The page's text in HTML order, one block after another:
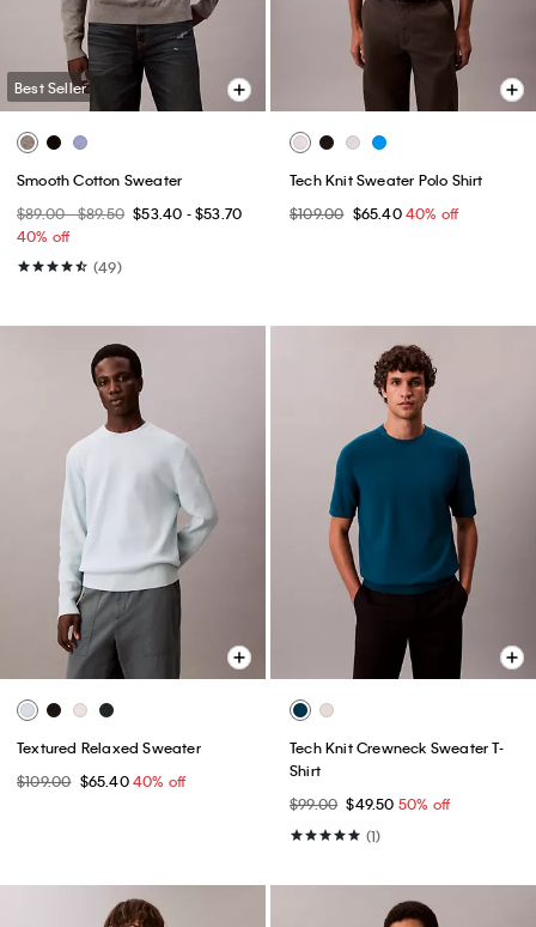
Best Seller
Smooth Cotton Sweater
$89.00 - $89.50 $53.40 - $53.70
40% off
(49)
Tech Knit Sweater Polo Shirt
$109.00 $65.4040% off
Textured Relaxed Sweater
$109.00 $65.4040% off
Tech Knit Crewneck Sweater T-
Shirt
$99.00 $49.50 50% off
(1)